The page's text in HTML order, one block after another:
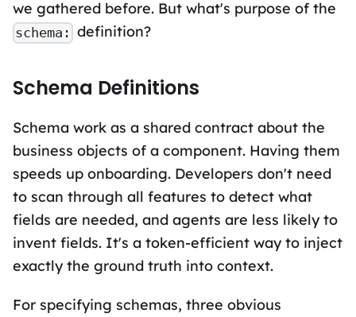
we gathered before. But what's purpose of the
schema: definition?
Schema Definitions
Schema work as a shared contract about the
business objects of a component. Having them
speeds up onboarding. Developers don't need
to scan through all features to detect what
fields are needed, and agents are less likely to
invent fields. It's a token-efficient way to inject
exactly the ground truth into context.
For specifying schemas, three obvious